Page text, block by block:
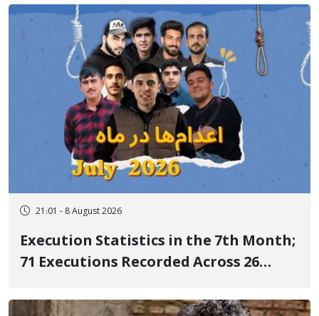
delayed transfer to the hospital
21:01 - 8 August 2026
Execution Statistics in the 7th Month;
71 Executions Recorded Across 26
Executed in Undisclosed Locations